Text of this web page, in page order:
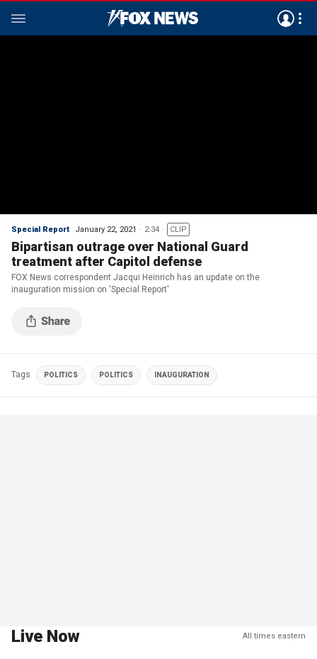
Special Report January 22, 2021 2:34 CLIP
Bipartisan outrage over National Guard
treatment after Capitol defense
FOX News correspondent Jacqui Heinrich has an update on the
inauguration mission on 'Special Report'
Tags POLITICS POLITICS INAUGURATION
Live Now All times eastern